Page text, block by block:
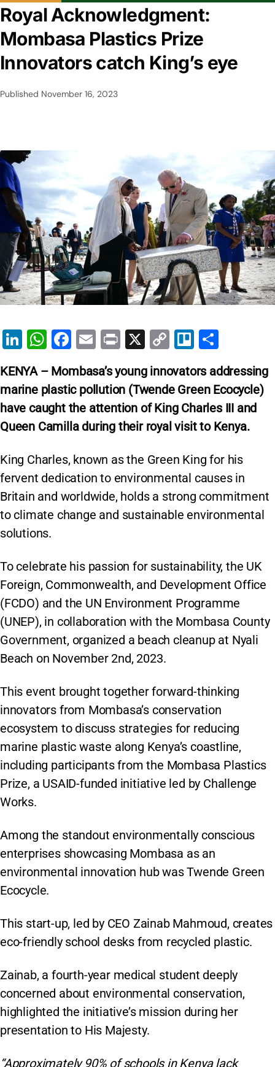
Royal Acknowledgment:
Mombasa Plastics Prize
Innovators catch King’s eye
Published November 16, 2023
Li
k
e
dI
n
W
at
s
A
p
p
F
c
e
b
o
o
k
E
ai
l
Pr
t
X
C
p
y
Li
n
k
Tr
lo ar
e
KENYA – Mombasa’s young innovators addressing
marine plastic pollution (Twende Green Ecocycle)
have caught the attention of King Charles III and
Queen Camilla during their royal visit to Kenya.
King Charles, known as the Green King for his
fervent dedication to environmental causes in
Britain and worldwide, holds a strong commitment
to climate change and sustainable environmental
solutions.
To celebrate his passion for sustainability, the UK
Foreign, Commonwealth, and Development Office
(FCDO) and the UN Environment Programme
(UNEP), in collaboration with the Mombasa County
Government, organized a beach cleanup at Nyali
Beach on November 2nd, 2023.
This event brought together forward-thinking
innovators from Mombasa’s conservation
ecosystem to discuss strategies for reducing
marine plastic waste along Kenya’s coastline,
including participants from the Mombasa Plastics
Prize, a USAID-funded initiative led by Challenge
Works.
Among the standout environmentally conscious
enterprises showcasing Mombasa as an
environmental innovation hub was Twende Green
Ecocycle.
This start-up, led by CEO Zainab Mahmoud, creates
eco-friendly school desks from recycled plastic.
Zainab, a fourth-year medical student deeply
concerned about environmental conservation,
highlighted the initiative’s mission during her
presentation to His Majesty.
“Approximately 90% of schools in Kenya lack